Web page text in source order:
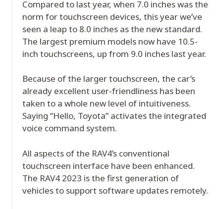
Compared to last year, when 7.0 inches was the
norm for touchscreen devices, this year we’ve
seen a leap to 8.0 inches as the new standard.
The largest premium models now have 10.5-
inch touchscreens, up from 9.0 inches last year.
Because of the larger touchscreen, the car’s
already excellent user-friendliness has been
taken to a whole new level of intuitiveness.
Saying “Hello, Toyota” activates the integrated
voice command system.
All aspects of the RAV4’s conventional
touchscreen interface have been enhanced.
The RAV4 2023 is the first generation of
vehicles to support software updates remotely.